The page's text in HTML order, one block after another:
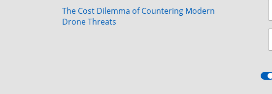
The Cost Dilemma of Countering Modern
Drone Threats